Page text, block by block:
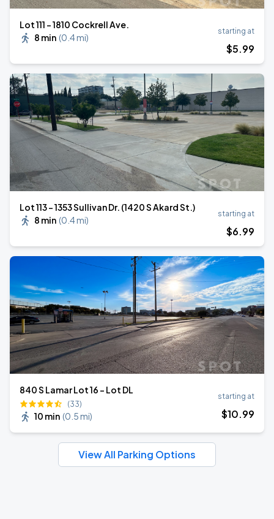
Lot 111 – 1810 Cockrell Ave.
8 min (0.4 mi)
starting at
$5.99
Lot 113 – 1353 Sullivan Dr. (1420 S Akard St.)
8 min (0.4 mi)
starting at
$6.99
840 S Lamar Lot 16 - Lot DL
(33)
10 min (0.5 mi)
starting at
$10.99
View All Parking Options